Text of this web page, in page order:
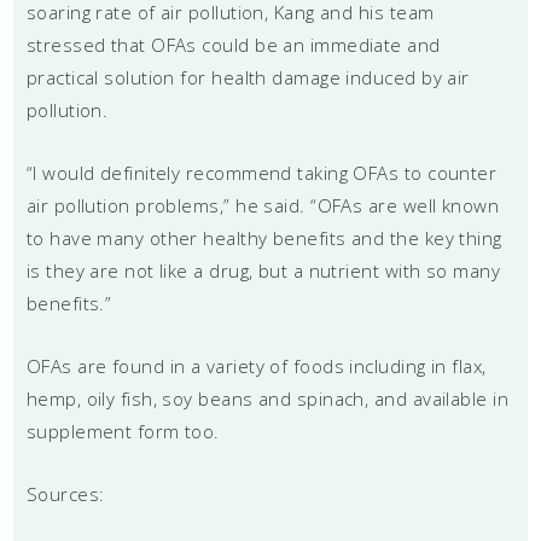
soaring rate of air pollution, Kang and his team
stressed that OFAs could be an immediate and
practical solution for health damage induced by air
pollution.
“I would definitely recommend taking OFAs to counter
air pollution problems,” he said. “OFAs are well known
to have many other healthy benefits and the key thing
is they are not like a drug, but a nutrient with so many
benefits.”
OFAs are found in a variety of foods including in flax,
hemp, oily fish, soy beans and spinach, and available in
supplement form too.
Sources: